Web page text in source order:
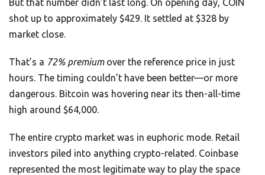
But that number didn’t last long. On opening day, COIN
shot up to approximately $429. It settled at $328 by
market close.
That’s a 72% premiumover the reference price in just
hours. The timing couldn’t have been better—or more
dangerous. Bitcoin was hovering near its then-all-time
high around $64,000.
The entire crypto market was in euphoric mode. Retail
investors piled into anything crypto-related. Coinbase
represented the most legitimate way to play the space